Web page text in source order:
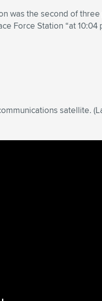
was the second of
Force Station “at
satellite.